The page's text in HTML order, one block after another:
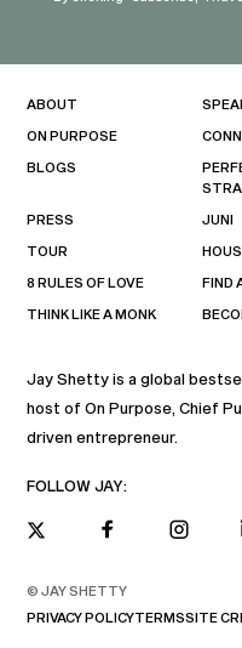
Jay Shetty is a global
host of On Purpose, Chief
driven entrepreneur.
FOLLOW JAY:
ABOUT
ON PURPOSE
BLOGS
PRESS
TOUR
8 RULES OF LOVE
THINK LIKE A MONK
JUNI
FIND
© JAY SHETTY
PRIVACY POLICYTERMSSITE